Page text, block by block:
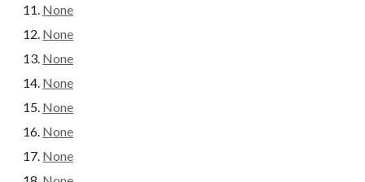
None
None
None
None
None
None
None